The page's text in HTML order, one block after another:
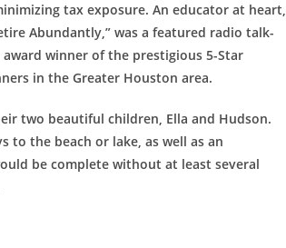
tax exposure. An educator at heart,
Abundantly,” was a featured radio talk-
winner of the prestigious 5-Star
in the Greater Houston area.
two beautiful children, Ella and Hudson.
to the beach or lake, as well as an
be complete without at least several